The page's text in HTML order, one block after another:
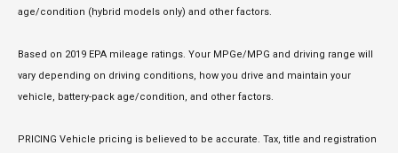
age/condition (hybrid models only) and other factors.
Based on 2019 EPA mileage ratings. Your MPGe/MPG and driving range will
vary depending on driving conditions, how you drive and maintain your
vehicle, battery-pack age/condition, and other factors.
PRICING Vehicle pricing is believed to be accurate. Tax, title and registration